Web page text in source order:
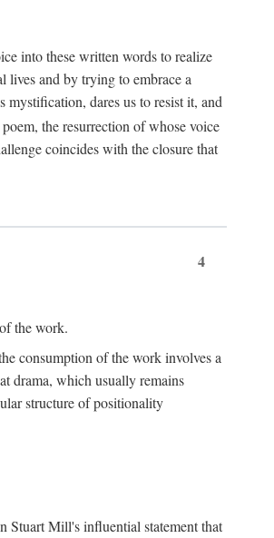
into these written words to realize
lives and by trying to embrace a
dares us to resist it, and
the resurrection of whose voice
coincides with the closure that
4
the work.
consumption of the work involves a
drama, which usually remains
structure of positionality
Stuart Mill's influential statement that